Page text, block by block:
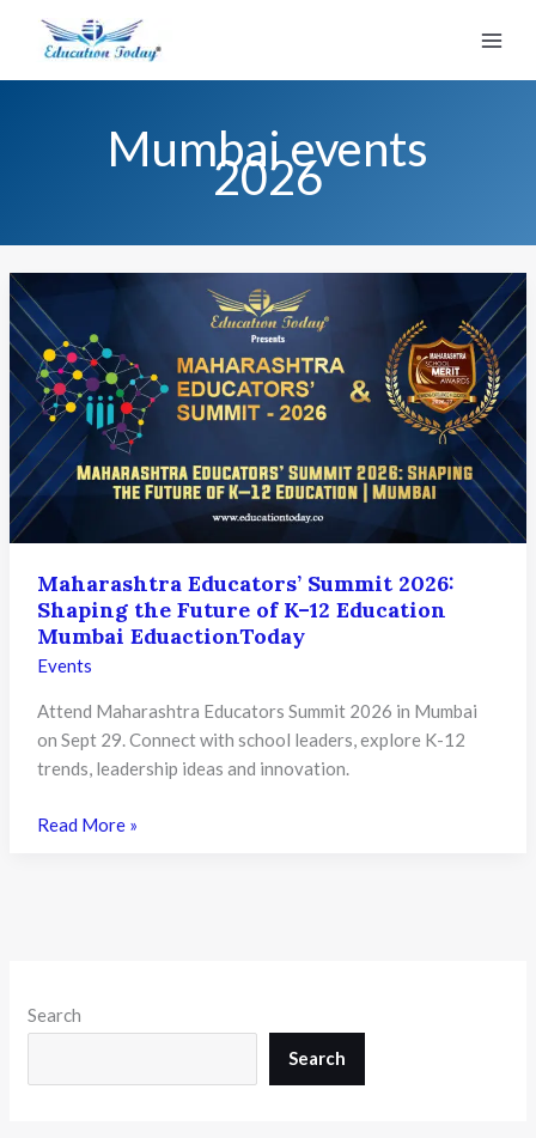
Mumbai events
2026
Maharashtra Educators’ Summit 2026:
Shaping the Future of K–12 Education
Mumbai EduactionToday
Events
Attend Maharashtra Educators Summit 2026 in Mumbai
on Sept 29. Connect with school leaders, explore K-12
trends, leadership ideas and innovation.
Maharashtra
of
12
Read More »
Search
Search